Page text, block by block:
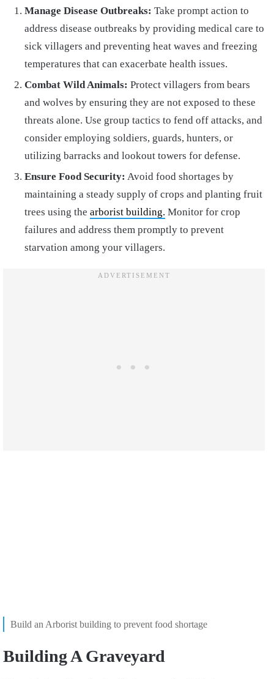
Manage Disease Outbreaks: Take prompt action to
address disease outbreaks by providing medical care to
sick villagers and preventing heat waves and freezing
temperatures that can exacerbate health issues.
Combat Wild Animals: Protect villagers from bears
and wolves by ensuring they are not exposed to these
threats alone. Use group tactics to fend off attacks, and
consider employing soldiers, guards, hunters, or
utilizing barracks and lookout towers for defense.
Ensure Food Security: Avoid food shortages by
maintaining a steady supply of crops and planting fruit
trees using the arborist building. Monitor for crop
failures and address them promptly to prevent
starvation among your villagers.
Build an Arborist building to prevent food shortage
Building A Graveyard